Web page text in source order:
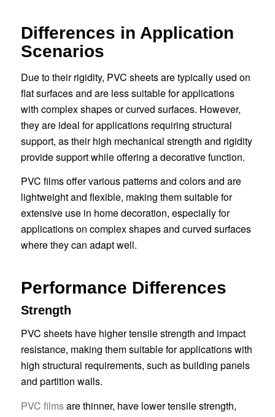
Differences in Application
Scenarios
Due to their rigidity, PVC sheets are typically used on
flat surfaces and are less suitable for applications
with complex shapes or curved surfaces. However,
they are ideal for applications requiring structural
support, as their high mechanical strength and rigidity
provide support while offering a decorative function.
PVC films offer various patterns and colors and are
lightweight and flexible, making them suitable for
extensive use in home decoration, especially for
applications on complex shapes and curved surfaces
where they can adapt well.
Performance Differences
Strength
PVC sheets have higher tensile strength and impact
resistance, making them suitable for applications with
high structural requirements, such as building panels
and partition walls.
PVC filmsare thinner, have lower tensile strength,